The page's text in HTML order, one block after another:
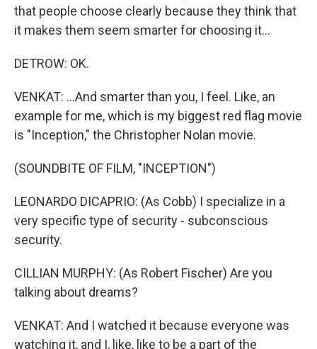
that people choose clearly because they think that
it makes them seem smarter for choosing it...
DETROW: OK.
VENKAT: ...And smarter than you, I feel. Like, an
example for me, which is my biggest red flag movie
is "Inception," the Christopher Nolan movie.
(SOUNDBITE OF FILM, "INCEPTION")
LEONARDO DICAPRIO: (As Cobb) I specialize in a
very specific type of security - subconscious
security.
CILLIAN MURPHY: (As Robert Fischer) Are you
talking about dreams?
VENKAT: And I watched it because everyone was
watching it, and I, like, like to be a part of the